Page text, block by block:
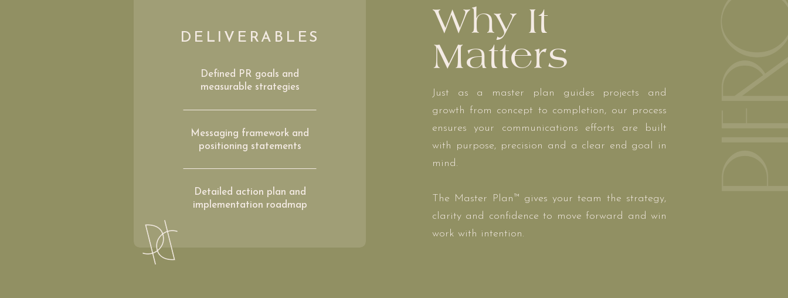
DELIVERABLES
Defined PR goals and
measurable strategies
Messaging framework and
positioning statements
Detailed action plan and
implementation roadmap
Just as a master plan guides projects and
growth from concept to completion, our process
ensures your communications efforts are built
with purpose, precision and a clear end goal in
mind.
The Master Plan™ gives your team the strategy,
clarity and confidence to move forward and win
work with intention.
Why It
Matters